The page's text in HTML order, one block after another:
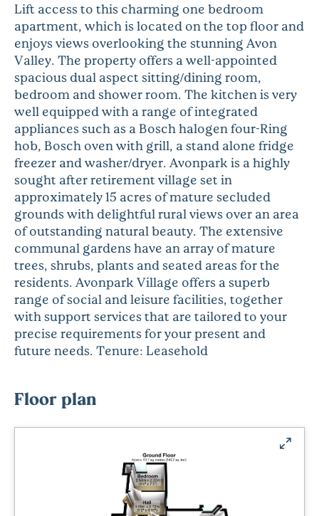
Lift access to this charming one bedroom
apartment, which is located on the top floor and
enjoys views overlooking the stunning Avon
Valley. The property offers a well-appointed
spacious dual aspect sitting/dining room,
bedroom and shower room. The kitchen is very
well equipped with a range of integrated
appliances such as a Bosch halogen four-Ring
hob, Bosch oven with grill, a stand alone fridge
freezer and washer/dryer. Avonpark is a highly
sought after retirement village set in
approximately 15 acres of mature secluded
grounds with delightful rural views over an area
of outstanding natural beauty. The extensive
communal gardens have an array of mature
trees, shrubs, plants and seated areas for the
residents. Avonpark Village offers a superb
range of social and leisure facilities, together
with support services that are tailored to your
precise requirements for your present and
future needs. Tenure: Leasehold
Floor plan